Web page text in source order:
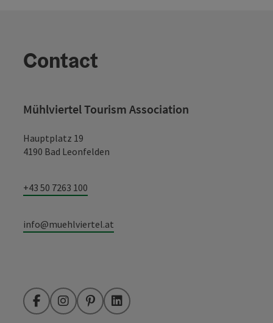
Contact
Mühlviertel Tourism Association
Hauptplatz 19
4190 Bad Leonfelden
+43 50 7263 100
info@muehlviertel.at
FacebookInstagramPinterestLinkedIn